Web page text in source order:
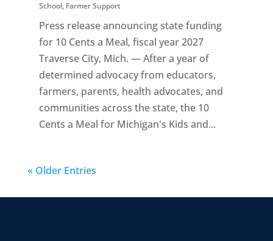
School, Farmer Support
Press release announcing state funding
for 10 Cents a Meal, fiscal year 2027
Traverse City, Mich. — After a year of
determined advocacy from educators,
farmers, parents, health advocates, and
communities across the state, the 10
Cents a Meal for Michigan's Kids and...
« Older Entries